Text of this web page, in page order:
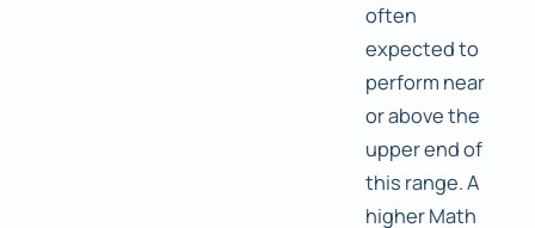
often
expected to
perform near
or above the
upper end of
this range. A
higher Math